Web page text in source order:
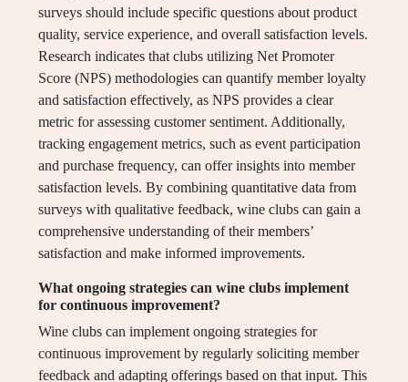
surveys should include specific questions about product
quality, service experience, and overall satisfaction levels.
Research indicates that clubs utilizing Net Promoter
Score (NPS) methodologies can quantify member loyalty
and satisfaction effectively, as NPS provides a clear
metric for assessing customer sentiment. Additionally,
tracking engagement metrics, such as event participation
and purchase frequency, can offer insights into member
satisfaction levels. By combining quantitative data from
surveys with qualitative feedback, wine clubs can gain a
comprehensive understanding of their members’
satisfaction and make informed improvements.
What ongoing strategies can wine clubs implement
for continuous improvement?
Wine clubs can implement ongoing strategies for
continuous improvement by regularly soliciting member
feedback and adapting offerings based on that input. This